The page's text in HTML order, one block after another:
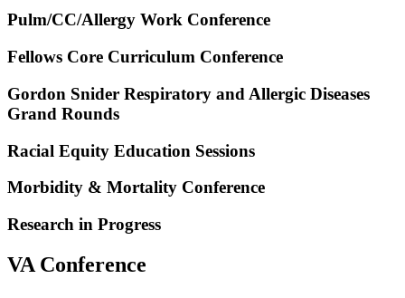
Pulm/CC/Allergy Work Conference
Fellows Core Curriculum Conference
Gordon Snider Respiratory and Allergic Diseases
Grand Rounds
Racial Equity Education Sessions
Morbidity & Mortality Conference
Research in Progress
VA Conference